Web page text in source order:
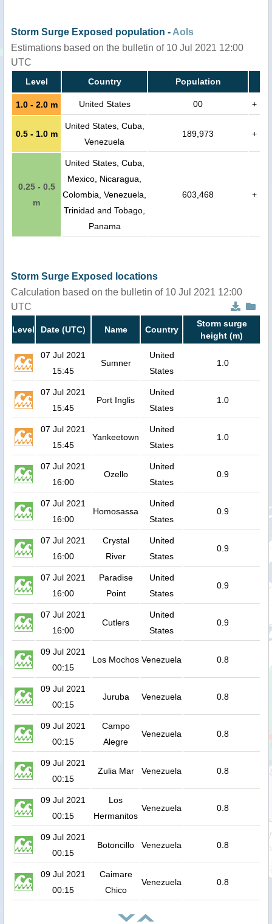
Storm Surge Exposed population - AoIs
Estimations based on the bulletin of 10 Jul 2021 12:00
UTC
Level Country Population
1.0 - 2.0 m United States 00 +
0.5 - 1.0 m
United States, Cuba,
Venezuela
189,973 +
0.25 - 0.5
m
United States, Cuba,
Mexico, Nicaragua,
Colombia, Venezuela,
Trinidad and Tobago,
Panama
603,468 +
Storm Surge Exposed locations
Calculation based on the bulletin of 10 Jul 2021 12:00
UTC
Level Date (UTC) Name Country
Storm surge
height (m)
07 Jul 2021
15:45
Sumner
United
States
1.0
07 Jul 2021
15:45
Port Inglis
United
States
1.0
07 Jul 2021
15:45
Yankeetown
United
States
1.0
07 Jul 2021
16:00
Ozello
United
States
0.9
07 Jul 2021
16:00
Homosassa
United
States
0.9
07 Jul 2021
16:00
Crystal
River
United
States
0.9
07 Jul 2021
16:00
Paradise
Point
United
States
0.9
07 Jul 2021
16:00
Cutlers
United
States
0.9
09 Jul 2021
00:15
Los Mochos Venezuela 0.8
09 Jul 2021
00:15
Juruba Venezuela 0.8
09 Jul 2021
00:15
Campo
Alegre
Venezuela 0.8
09 Jul 2021
00:15
Zulia Mar Venezuela 0.8
09 Jul 2021
00:15
Los
Hermanitos
Venezuela 0.8
09 Jul 2021
00:15
Botoncillo Venezuela 0.8
09 Jul 2021
00:15
Caimare
Chico
Venezuela 0.8